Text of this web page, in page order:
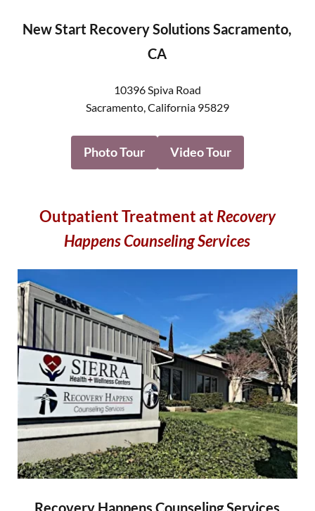
New Start Recovery Solutions Sacramento,
CA
10396 Spiva Road
Sacramento,California 95829
Photo Tour Video Tour
Outpatient Treatment atRecovery
Happens Counseling Services
Recovery Happens Counseling Services